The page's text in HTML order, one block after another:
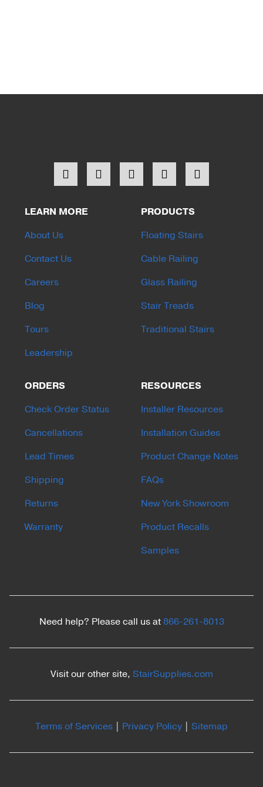
LEARN MORE
About Us
Contact Us
Careers
Blog
Tours
Leadership
PRODUCTS
Floating Stairs
Cable Railing
Glass Railing
Stair Treads
Traditional Stairs
ORDERS
Check Order Status
Cancellations
Lead Times
Shipping
Returns
Warranty
RESOURCES
Installer Resources
Installation Guides
Product Change Notes
FAQs
New York Showroom
Product Recalls
Samples
Need help? Please call us at 866-261-8013
Visit our other site, StairSupplies.com
Terms of Services | Privacy Policy | Sitemap